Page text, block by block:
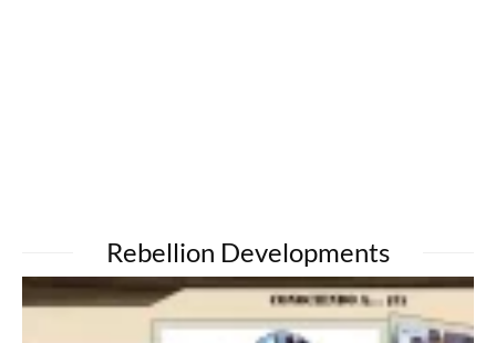
Rebellion Developments